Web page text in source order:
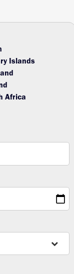
Islands
Africa